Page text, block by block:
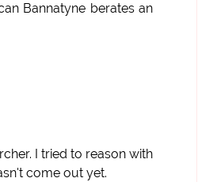
Bannatyne berates an
I tried to reason with
come out yet.